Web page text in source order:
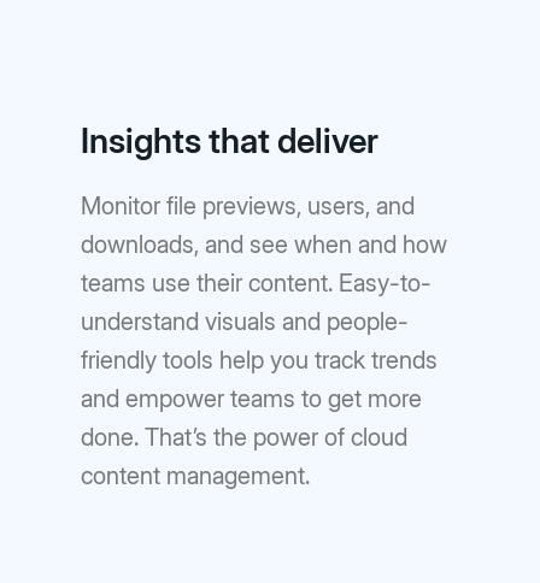
Insights that deliver
Monitor file previews, users, and
downloads, and see when and how
teams use their content. Easy-to-
understand visuals and people-
friendly tools help you track trends
and empower teams to get more
done. That’s the power of cloud
content management.